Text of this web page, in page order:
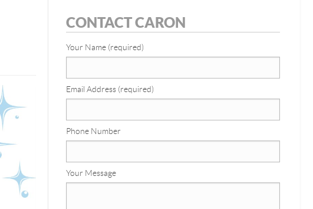
CONTACT CARON
Your Name (required)
Email Address (required)
Phone Number
Your Message